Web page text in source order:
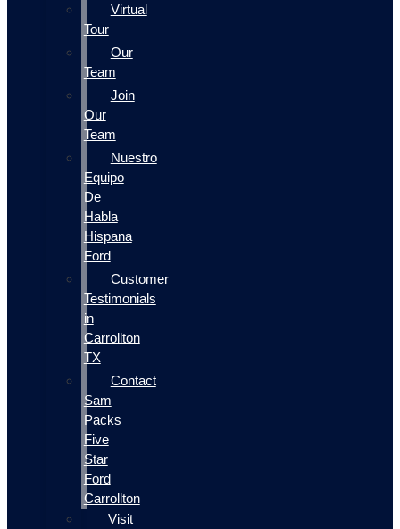
Virtual
Tour
Our
Team
Join
Our
Team
Nuestro
Equipo
De
Habla
Hispana
Ford
Customer
Testimonials
in
Carrollton
TX
Contact
Sam
Packs
Five
Star
Ford
Carrollton
Visit